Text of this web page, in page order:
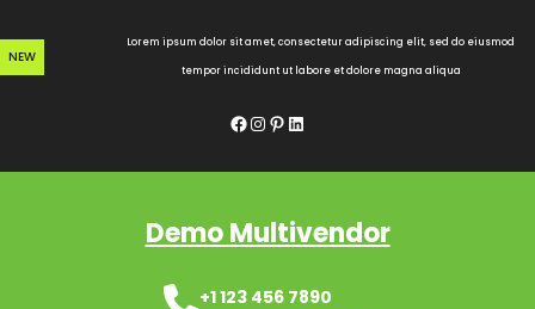
to
content
NEW
Lorem ipsum dolor sit amet, consectetur adipiscing elit, sed do eiusmod
tempor incididunt ut labore et dolore magna aliqua
Facebook InstagramPinterest LinkedIn
Demo Multivendor
+1 123 456 7890